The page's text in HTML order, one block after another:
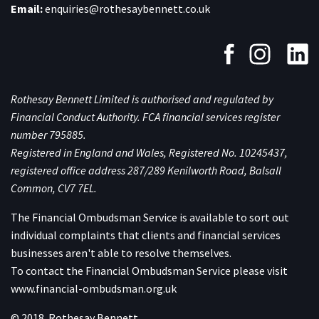
Email:enquiries@rothesaybennett.co.uk
Rothesay Bennett Limited is authorised and regulated by
Financial Conduct Authority. FCA financial services register
number 795885.
Registered in England and Wales, Registered No. 10245437,
registered office address 287/289 Kenilworth Road, Balsall
Common, CV7 7EL.
The Financial Ombudsman Service is available to sort out
individual complaints that clients and financial services
businesses aren't able to resolve themselves.
To contact the Financial Ombudsman Service please visit
www.financial-ombudsman.org.uk